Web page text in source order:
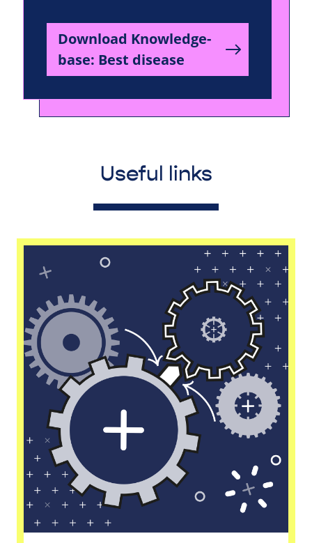
Download Knowledge-
base: Best disease
Useful links